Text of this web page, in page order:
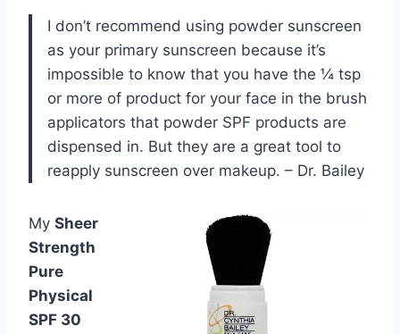
I don’t recommend using powder sunscreen
as your primary sunscreen because it’s
impossible to know that you have the ¼ tsp
or more of product for your face in the brush
applicators that powder SPF products are
dispensed in. But they are a great tool to
reapply sunscreen over makeup. – Dr. Bailey
My Sheer
Strength
Pure
Physical
SPF 30